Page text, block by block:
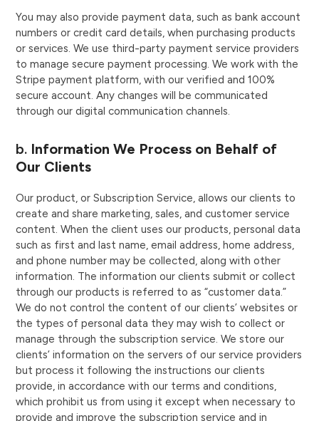
You may also provide payment data, such as bank account
numbers or credit card details, when purchasing products
or services. We use third-party payment service providers
to manage secure payment processing. We work with the
Stripe payment platform, with our verified and 100%
secure account. Any changes will be communicated
through our digital communication channels.
b. Information We Process on Behalf of
Our Clients
Our product, or Subscription Service, allows our clients to
create and share marketing, sales, and customer service
content. When the client uses our products, personal data
such as first and last name, email address, home address,
and phone number may be collected, along with other
information. The information our clients submit or collect
through our products is referred to as “customer data.”
We do not control the content of our clients’ websites or
the types of personal data they may wish to collect or
manage through the subscription service. We store our
clients’ information on the servers of our service providers
but process it following the instructions our clients
provide, in accordance with our terms and conditions,
which prohibit us from using it except when necessary to
provide and improve the subscription service and in